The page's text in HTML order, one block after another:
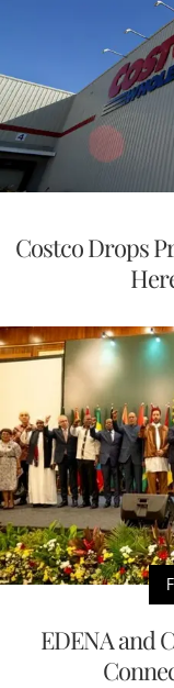
Costco Drops
EDENA and